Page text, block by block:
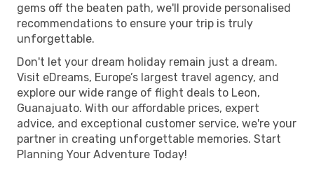
gems off the beaten path, we'll provide personalised
recommendations to ensure your trip is truly
unforgettable.
Don't let your dream holiday remain just a dream.
Visit eDreams, Europe’s largest travel agency, and
explore our wide range of flight deals to Leon,
Guanajuato. With our affordable prices, expert
advice, and exceptional customer service, we're your
partner in creating unforgettable memories. Start
Planning Your Adventure Today!